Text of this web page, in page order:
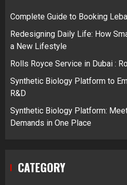
Complete Guide to Booking
Redesigning Daily Life: How
a New Lifestyle
Rolls Royce Service in Dubai :
Synthetic Biology Platform to
R&D
Synthetic Biology Platform:
Demands in One Place
CATEGORY